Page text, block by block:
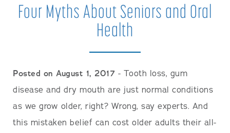
Four Myths About Seniors and Oral
Health
Posted on August 1, 2017 - Tooth loss, gum
disease and dry mouth are just normal conditions
as we grow older, right? Wrong, say experts. And
this mistaken belief can cost older adults their all-